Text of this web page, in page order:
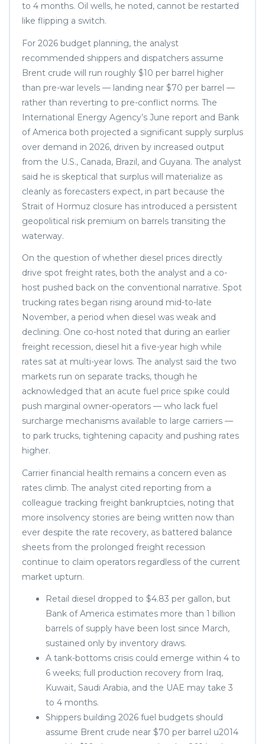
to 4 months. Oil wells, he noted, cannot be restarted
like flipping a switch.
For 2026 budget planning, the analyst
recommended shippers and dispatchers assume
Brent crude will run roughly $10 per barrel higher
than pre-war levels — landing near $70 per barrel —
rather than reverting to pre-conflict norms. The
International Energy Agency’s June report and Bank
of America both projected a significant supply surplus
over demand in 2026, driven by increased output
from the U.S., Canada, Brazil, and Guyana. The analyst
said he is skeptical that surplus will materialize as
cleanly as forecasters expect, in part because the
Strait of Hormuz closure has introduced a persistent
geopolitical risk premium on barrels transiting the
waterway.
On the question of whether diesel prices directly
drive spot freight rates, both the analyst and a co-
host pushed back on the conventional narrative. Spot
trucking rates began rising around mid-to-late
November, a period when diesel was weak and
declining. One co-host noted that during an earlier
freight recession, diesel hit a five-year high while
rates sat at multi-year lows. The analyst said the two
markets run on separate tracks, though he
acknowledged that an acute fuel price spike could
push marginal owner-operators — who lack fuel
surcharge mechanisms available to large carriers —
to park trucks, tightening capacity and pushing rates
higher.
Carrier financial health remains a concern even as
rates climb. The analyst cited reporting from a
colleague tracking freight bankruptcies, noting that
more insolvency stories are being written now than
ever despite the rate recovery, as battered balance
sheets from the prolonged freight recession
continue to claim operators regardless of the current
market upturn.
Retail diesel dropped to $4.83 per gallon, but
Bank of America estimates more than 1 billion
barrels of supply have been lost since March,
sustained only by inventory draws.
A tank-bottoms crisis could emerge within 4 to
6 weeks; full production recovery from Iraq,
Kuwait, Saudi Arabia, and the UAE may take 3
to 4 months.
Shippers building 2026 fuel budgets should
assume Brent crude near $70 per barrel u2014